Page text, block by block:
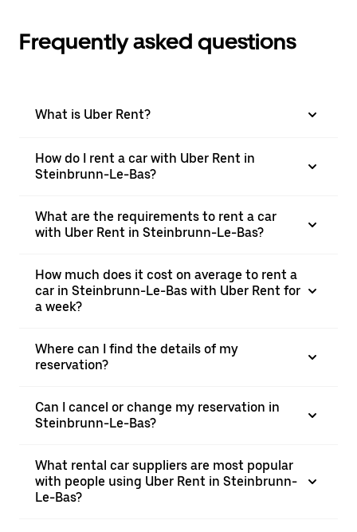
Frequently asked questions
What is Uber Rent?
How do I rent a car with Uber Rent in
Steinbrunn-Le-Bas?
What are the requirements to rent a car
with Uber Rent in Steinbrunn-Le-Bas?
How much does it cost on average to rent a
car in Steinbrunn-Le-Bas with Uber Rent for
a week?
Where can I find the details of my
reservation?
Can I cancel or change my reservation in
Steinbrunn-Le-Bas?
What rental car suppliers are most popular
with people using Uber Rent in Steinbrunn-
Le-Bas?